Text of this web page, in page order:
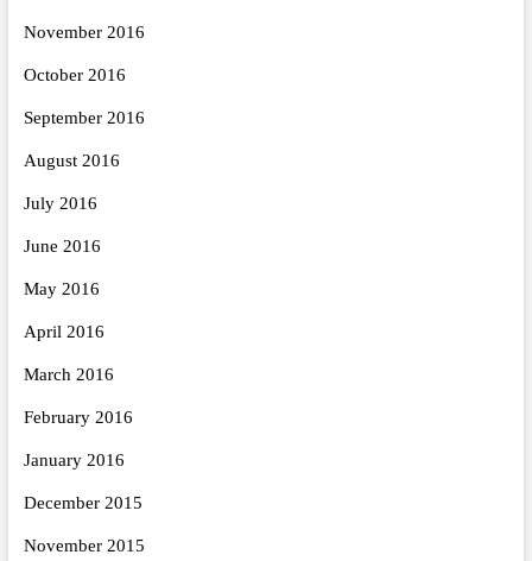
November 2016
October 2016
September 2016
August 2016
July 2016
June 2016
May 2016
April 2016
March 2016
February 2016
January 2016
December 2015
November 2015